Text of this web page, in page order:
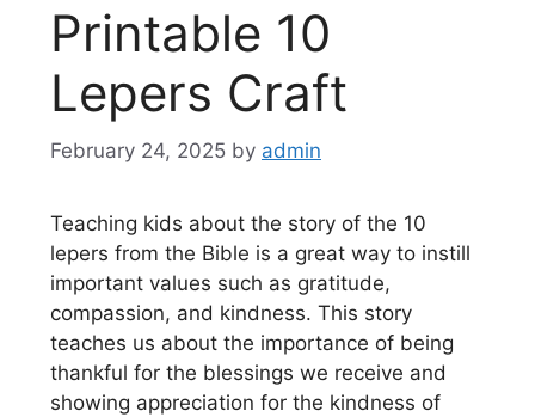
Printable 10
Lepers Craft
February 24, 2025 by admin
Teaching kids about the story of the 10
lepers from the Bible is a great way to instill
important values such as gratitude,
compassion, and kindness. This story
teaches us about the importance of being
thankful for the blessings we receive and
showing appreciation for the kindness of